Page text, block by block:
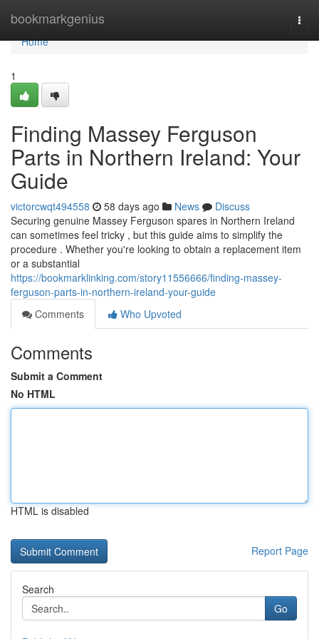
bookmarkgenius
Home
Home
1
Finding Massey Ferguson
Parts in Northern Ireland: Your
Guide
victorcwqt494558 58 days ago News
Discuss
Securing genuine Massey Ferguson spares in Northern Ireland
can sometimes feel tricky , but this guide aims to simplify the
procedure . Whether you're looking to obtain a replacement item
or a substantial
https://bookmarklinking.com/story11556666/finding-massey-
ferguson-parts-in-northern-ireland-your-guide
Comments
Who Upvoted
Comments
Submit a Comment
No HTML
HTML is disabled
Report Page
Search
Go